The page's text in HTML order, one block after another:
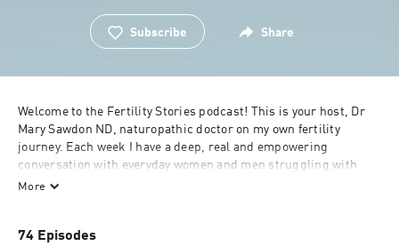
Subscribe Share
Welcome to the Fertility Stories podcast! This is your host, Dr
Mary Sawdon ND, naturopathic doctor on my own fertility
journey. Each week I have a deep, real and empowering
conversation with everyday women and men struggling with
fertility to bring you hope, comfort and support. This is our
More
74 Episodes